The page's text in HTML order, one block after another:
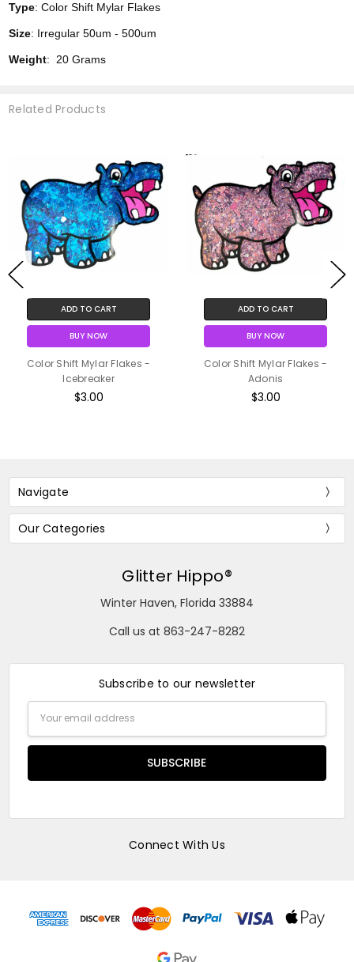
Type: Color Shift Mylar Flakes
Size: Irregular 50um - 500um
Weight: 20 Grams
Related Products
ADD TO CART
BUY NOW
Color Shift Mylar Flakes -
Icebreaker
$3.00
ADD TO CART
BUY NOW
Color Shift Mylar Flakes -
Adonis
$3.00
Navigate
Our Categories
Glitter Hippo®
Winter Haven, Florida 33884
Call us at 863-247-8282
Subscribe to our newsletter
Address
Connect With Us